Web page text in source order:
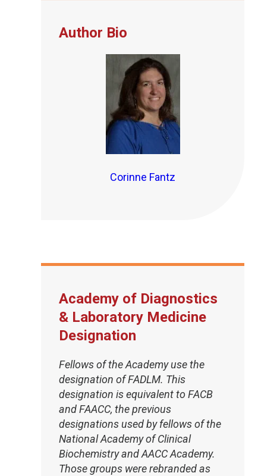
Author Bio
Corinne Fantz
Academy of Diagnostics
& Laboratory Medicine
Designation
Fellows of the Academy use the
designation of FADLM. This
designation is equivalent to FACB
and FAACC, the previous
designations used by fellows of the
National Academy of Clinical
Biochemistry and AACC Academy.
Those groups were rebranded as